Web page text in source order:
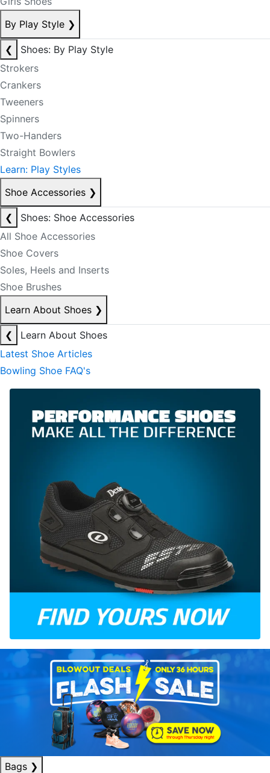
By Play Style ❯
❮
Shoes: By Play Style
Strokers
Crankers
Tweeners
Spinners
Two-Handers
Straight Bowlers
Learn: Play Styles
Shoe Accessories ❯
❮
Shoes: Shoe Accessories
All Shoe Accessories
Shoe Covers
Soles, Heels and Inserts
Shoe Brushes
Learn About Shoes ❯
❮
Learn About Shoes
Latest Shoe Articles
Bowling Shoe FAQ's
Bags ❯